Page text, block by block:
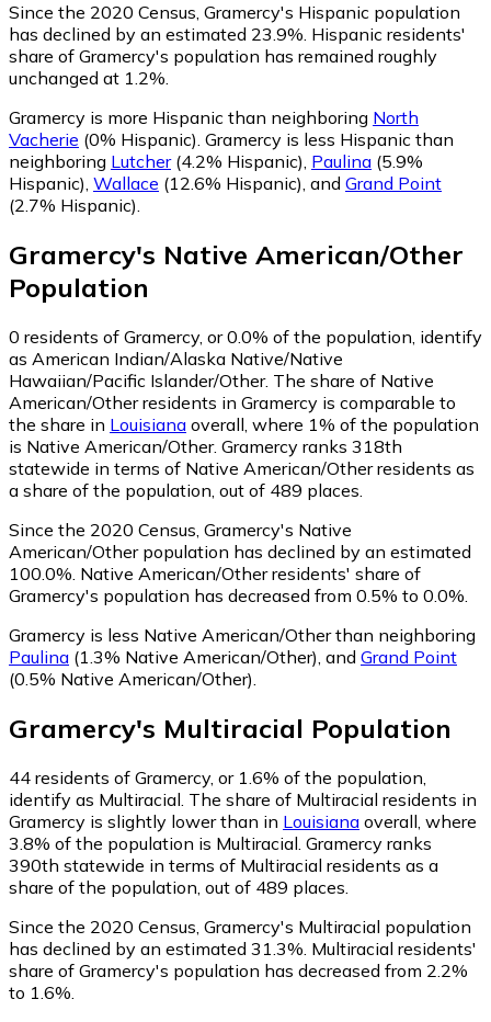
Since the 2020 Census, Gramercy's Hispanic population
has declined by an estimated 23.9%. Hispanic residents'
share of Gramercy's population has remained roughly
unchanged at 1.2%.
Gramercy is more Hispanic than neighboring North
Vacherie (0% Hispanic). Gramercy is less Hispanic than
neighboring Lutcher(4.2% Hispanic), Paulina (5.9%
Hispanic), Wallace (12.6% Hispanic), and Grand Point
(2.7% Hispanic).
Gramercy's Native American/Other
Population
0 residents of Gramercy, or 0.0% of the population, identify
as American Indian/Alaska Native/Native
Hawaiian/Pacific Islander/Other. The share of Native
American/Other residents in Gramercy is comparable to
the share in Louisiana overall, where 1% of the population
is Native American/Other. Gramercy ranks 318th
statewide in terms of Native American/Other residents as
a share of the population, out of 489 places.
Since the 2020 Census, Gramercy's Native
American/Other population has declined by an estimated
100.0%. Native American/Other residents' share of
Gramercy's population has decreased from 0.5% to 0.0%.
Gramercy is less Native American/Other than neighboring
Paulina (1.3% Native American/Other) and Grand Point
(0.5% Native American/Other)
Gramercy's Multiracial Population
44 residents of Gramercy, or 1.6% of the population,
identify as Multiracial. The share of Multiracial residents in
Gramercy is slightly lower than in Louisiana overall, where
3.8% of the population is Multiracial. Gramercy ranks
390th statewide in terms of Multiracial residents as a
share of the population, out of 489 places.
Since the 2020 Census, Gramercy's Multiracial population
has declined by an estimated 31.3%. Multiracial residents'
share of Gramercy's population has decreased from 2.2%
to 1.6%.